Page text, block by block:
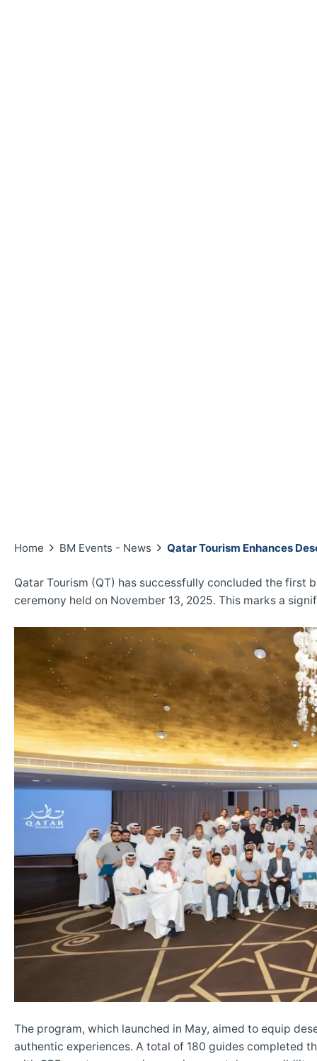
Home BM Events - News Qatar Tourism Enhances
Qatar Tourism (QT) has successfully concluded the first
ceremony held on November 13, 2025. This marks a
The program, which launched in May, aimed to equip
authentic experiences. A total of 180 guides completed